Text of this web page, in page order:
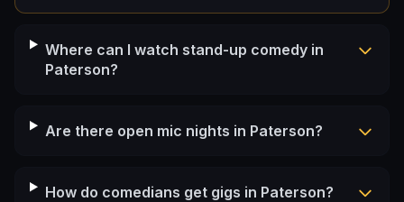
Where can I watch stand-up comedy in
Paterson?
Are there open mic nights in Paterson?
How do comedians get gigs in Paterson?